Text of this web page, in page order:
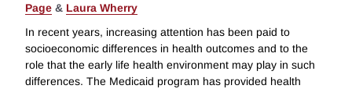
Page & Laura Wherry
In recent years, increasing attention has been paid to
socioeconomic differences in health outcomes and to the
role that the early life health environment may play in such
differences. The Medicaid program has provided health